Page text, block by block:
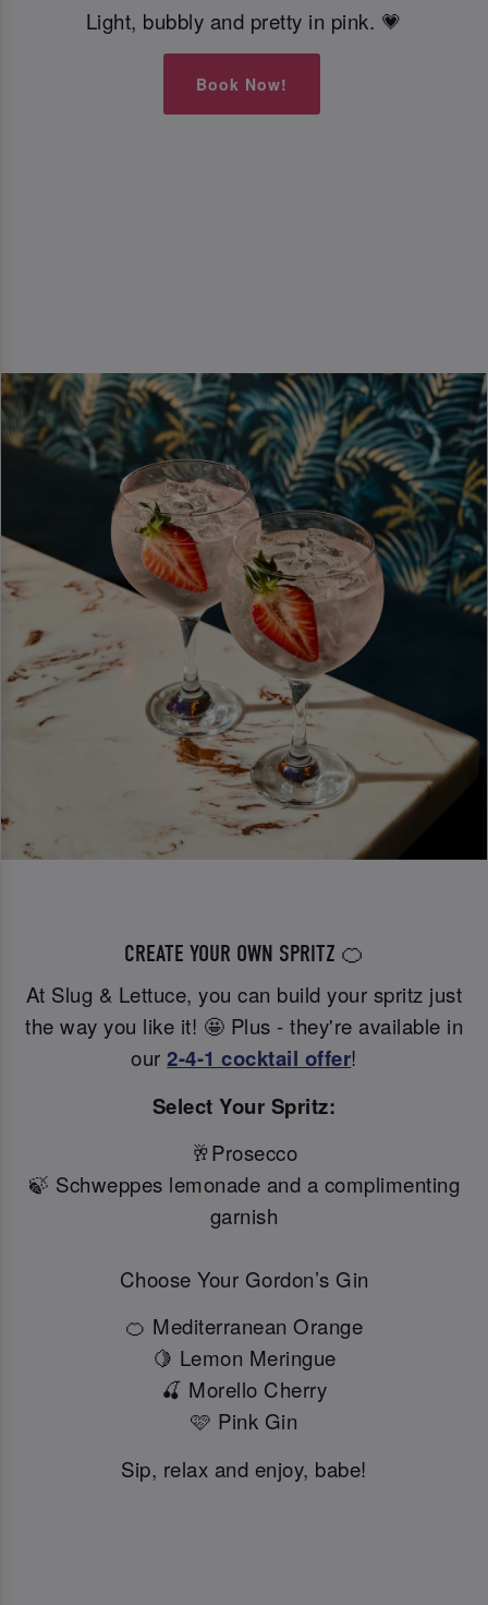
Light, bubbly and pretty in pink. 💗
Book Now!
CREATE YOUR OWN SPRITZ 🍊
At Slug & Lettuce, you can build your spritz just
the way you like it! 🤩 Plus - they're available in
our2-4-1 cocktail offer!
Select Your Spritz:
🥂Prosecco
🍃 Schweppes lemonade and a complimenting
garnish
Choose Your Gordon’s Gin
🍊 Mediterranean Orange
🍋 Lemon Meringue
🍒 Morello Cherry
🩷 Pink Gin
Sip, relax and enjoy, babe!